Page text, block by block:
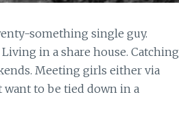
something single guy.
in a share house. Catching
Meeting girls either via
want to be tied down in a